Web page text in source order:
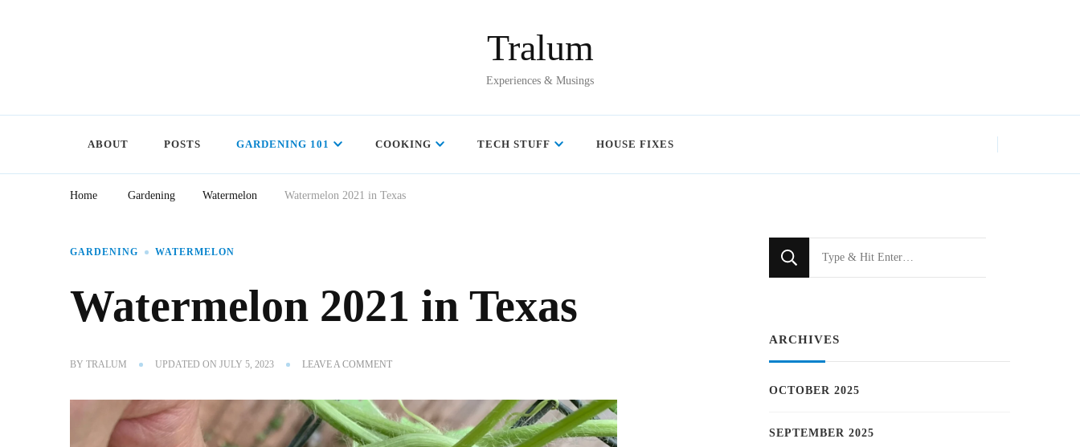
Tralum
Experiences & Musings
ABOUT POSTS GARDENING 101 COOKING TECH STUFF HOUSE FIXES
Home Gardening Watermelon Watermelon 2021 in Texas
GARDENING WATERMELON
Watermelon 2021 in Texas
BY TRALUM UPDATED ON JULY 5, 2023 LEAVE A COMMENTON
IN
TEXAS
Looking
for
ARCHIVES
OCTOBER 2025
SEPTEMBER 2025